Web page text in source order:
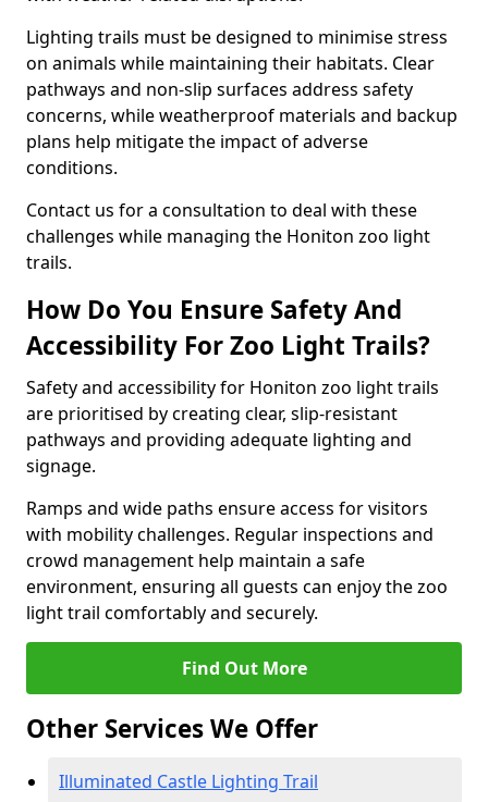
Lighting trails must be designed to minimise stress
on animals while maintaining their habitats. Clear
pathways and non-slip surfaces address safety
concerns, while weatherproof materials and backup
plans help mitigate the impact of adverse
conditions.
Contact us for a consultation to deal with these
challenges while managing the Honiton zoo light
trails.
How Do You Ensure Safety And
Accessibility For Zoo Light Trails?
Safety and accessibility for Honiton zoo light trails
are prioritised by creating clear, slip-resistant
pathways and providing adequate lighting and
signage.
Ramps and wide paths ensure access for visitors
with mobility challenges. Regular inspections and
crowd management help maintain a safe
environment, ensuring all guests can enjoy the zoo
light trail comfortably and securely.
Find Out More
Other Services We Offer
Illuminated Castle Lighting Trail